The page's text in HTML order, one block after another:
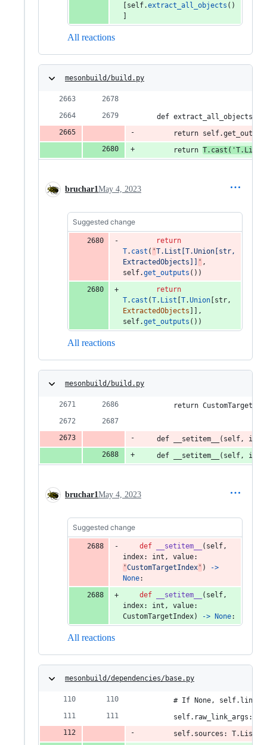
self.extract_all_objects ()
All reactions
mesonbuild/build.py
def
return
        return
bruchar1May 4, 2023
Suggested change
return
T. cast ( 'T.List[T.Union[str,
ExtractedObjects]]
'
self.get_outputs ())
return
T. cast (T. List T.Union str
ExtractedObjects
self.get_outputs ())
All reactions
mesonbuild/build.py
return
def __setitem__(self,
def __setitem__(self,
bruchar1May 4, 2023
Suggested change
def __setitem__ ( self
index: int , value
'CustomTargetIndex ' )
->
None:
def
__setitem__ ( self
index: int , value
CustomTargetIndex) -> None:
All reactions
mesonbuild/dependencies/base.py
# If None,
self.raw_link_args:
self.sources: